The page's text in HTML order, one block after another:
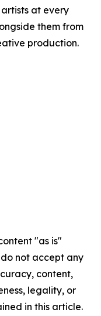
at every
them from
production.
"as is"
not accept any
content,
legality, or
in this article.